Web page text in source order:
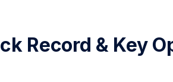
Record & Key